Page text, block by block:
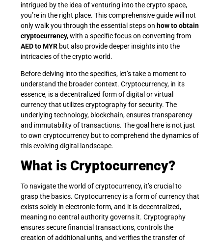
intrigued by the idea of venturing into the crypto space,
you’re in the right place. This comprehensive guide will not
only walk you through the essential steps on how to obtain
cryptocurrency,with a specific focus on converting from
AED to MYR but also provide deeper insights into the
intricacies of the crypto world.
Before delving into the specifics, let’s take a moment to
understand the broader context. Cryptocurrency, in its
essence, is a decentralized form of digital or virtual
currency that utilizes cryptography for security. The
underlying technology, blockchain, ensures transparency
and immutability of transactions. The goal here is not just
to own cryptocurrency but to comprehend the dynamics of
this evolving digital landscape.
What is Cryptocurrency?
To navigate the world of cryptocurrency, it’s crucial to
grasp the basics. Cryptocurrency is a form of currency that
exists solely in electronic form, and it is decentralized,
meaning no central authority governs it. Cryptography
ensures secure financial transactions, controls the
creation of additional units, and verifies the transfer of